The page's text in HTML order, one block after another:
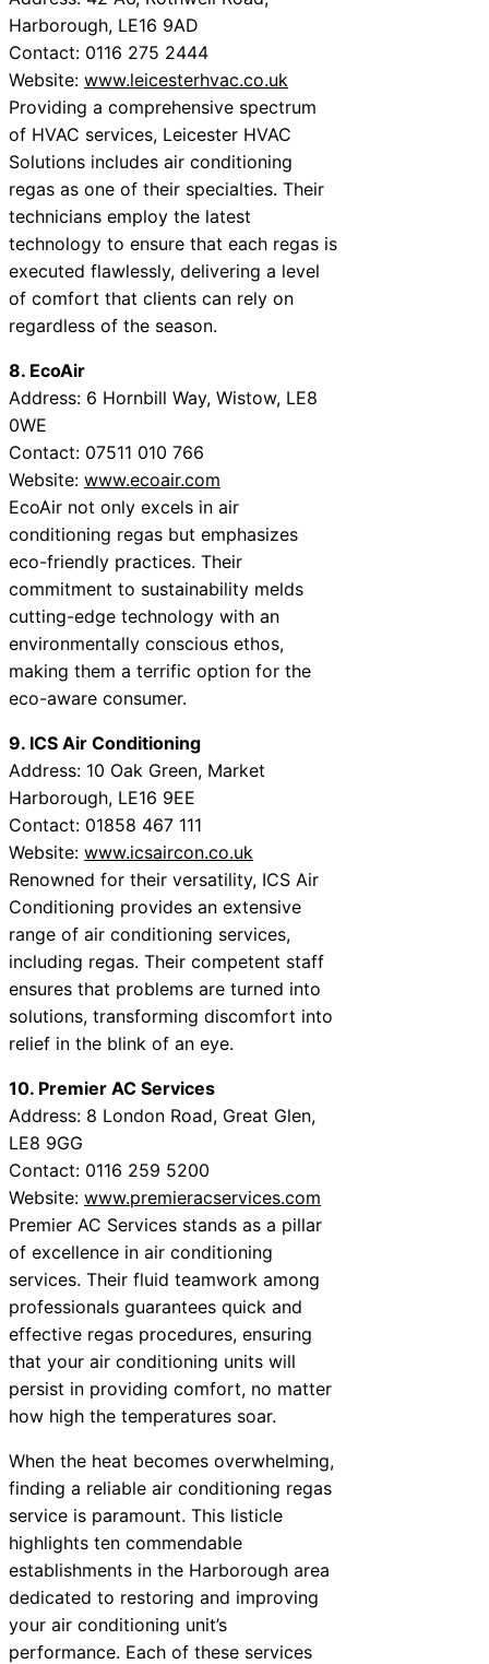
Harborough, LE16 9AD
Contact: 0116 275 2444
Website: www.leicesterhvac.co.uk
Providing a comprehensive spectrum
of HVAC services, Leicester HVAC
Solutions includes air conditioning
regas as one of their specialties. Their
technicians employ the latest
technology to ensure that each regas is
executed flawlessly, delivering a level
of comfort that clients can rely on
regardless of the season.
8. EcoAir
Address: 6 Hornbill Way, Wistow, LE8
0WE
Contact: 07511 010 766
Website: www.ecoair.com
EcoAir not only excels in air
conditioning regas but emphasizes
eco-friendly practices. Their
commitment to sustainability melds
cutting-edge technology with an
environmentally conscious ethos,
making them a terrific option for the
eco-aware consumer.
9. ICS Air Conditioning
Address: 10 Oak Green, Market
Harborough, LE16 9EE
Contact: 01858 467 111
Website: www.icsaircon.co.uk
Renowned for their versatility, ICS Air
Conditioning provides an extensive
range of air conditioning services,
including regas. Their competent staff
ensures that problems are turned into
solutions, transforming discomfort into
relief in the blink of an eye.
10. Premier AC Services
Address: 8 London Road, Great Glen,
LE8 9GG
Contact: 0116 259 5200
Website: www.premieracservices.com
Premier AC Services stands as a pillar
of excellence in air conditioning
services. Their fluid teamwork among
professionals guarantees quick and
effective regas procedures, ensuring
that your air conditioning units will
persist in providing comfort, no matter
how high the temperatures soar.
When the heat becomes overwhelming,
finding a reliable air conditioning regas
service is paramount. This listicle
highlights ten commendable
establishments in the Harborough area
dedicated to restoring and improving
your air conditioning unit’s
performance. Each of these services